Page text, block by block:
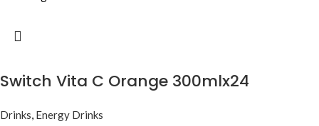
Switch Vita C Orange 300mlx24
Drinks, Energy Drinks